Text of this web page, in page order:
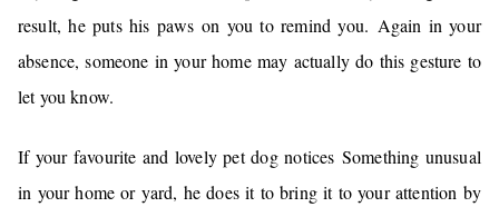
result, he puts his paws on you to remind you. Again in your
absence, someone in your home may actually do this gesture to
let you know.
If your favourite and lovely pet dog notices Something unusual
in your home or yard, he does it to bring it to your attention by